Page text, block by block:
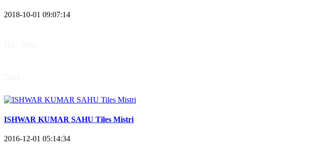
2018-10-01 09:07:14
ISHWAR KUMAR SAHU Tiles Mistri
2016-12-01 05:14:34